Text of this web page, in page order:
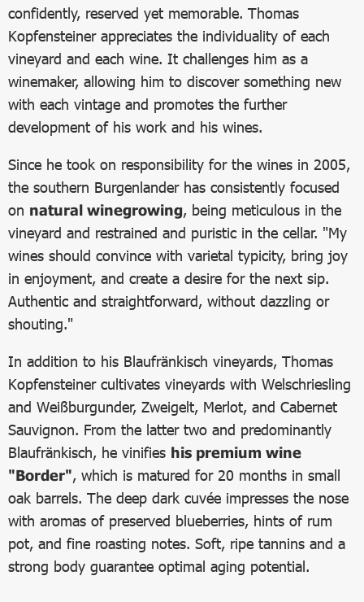
confidently, reserved yet memorable. Thomas
Kopfensteiner appreciates the individuality of each
vineyard and each wine. It challenges him as a
winemaker, allowing him to discover something new
with each vintage and promotes the further
development of his work and his wines.
Since he took on responsibility for the wines in 2005,
the southern Burgenlander has consistently focused
on natural winegrowing, being meticulous in the
vineyard and restrained and puristic in the cellar. "My
wines should convince with varietal typicity, bring joy
in enjoyment, and create a desire for the next sip.
Authentic and straightforward, without dazzling or
shouting."
In addition to his Blaufränkisch vineyards, Thomas
Kopfensteiner cultivates vineyards with Welschriesling
and Weißburgunder, Zweigelt, Merlot, and Cabernet
Sauvignon. From the latter two and predominantly
Blaufränkisch, he vinifies his premium wine
"Border", which is matured for 20 months in small
oak barrels. The deep dark cuvée impresses the nose
with aromas of preserved blueberries, hints of rum
pot, and fine roasting notes. Soft, ripe tannins and a
strong body guarantee optimal aging potential.